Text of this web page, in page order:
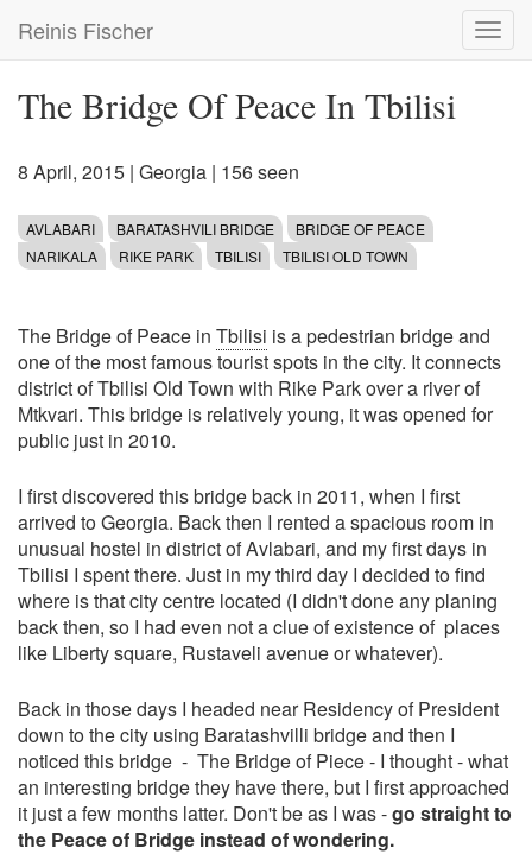
main
Reinis Fischer
The Bridge Of Peace In Tbilisi
8 April, 2015 | Georgia | 156 seen
AVLABARI BARATASHVILI BRIDGE
BRIDGE OF PEACE
NARIKALA
RIKE PARK TBILISI TBILISI OLD TOWN
The Bridge of Peace in Tbilisi is a pedestrian bridge and
one of the most famous tourist spots in the city. It connects
district of Tbilisi Old Town with Rike Park over a river of
Mtkvari. This bridge is relatively young, it was opened for
public just in 2010.
I first discovered this bridge back in 2011, when I first
arrived to Georgia. Back then I rented a spacious room in
unusual hostel in district of Avlabari, and my first days in
Tbilisi I spent there. Just in my third day I decided to find
where is that city centre located (I didn't done any planing
back then, so I had even not a clue of existence of places
like Liberty square, Rustaveli avenue or whatever).
Back in those days I headed near Residency of President
down to the city using Baratashvilli bridge and then I
noticed this bridge - The Bridge of Piece - I thought - what
an interesting bridge they have there, but I first approached
it just a few months latter. Don't be as I was -go straight to
the Peace of Bridge instead of wondering.